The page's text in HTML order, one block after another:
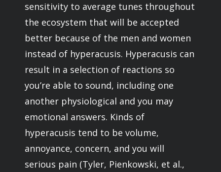
sensitivity to average tunes throughout
the ecosystem that will be accepted
better because of the men and women
instead of hyperacusis. Hyperacusis can
result in a selection of reactions so
you’re able to sound, including one
another physiological and you may
emotional answers. Kinds of
hyperacusis tend to be volume,
annoyance, concern, and you will
serious pain (Tyler, Pienkowski, et al.,